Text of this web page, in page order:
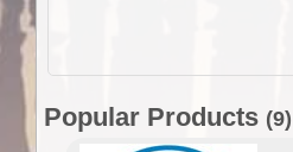
Popular Products (9)